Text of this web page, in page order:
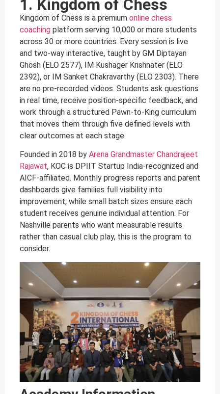
1. Kingdom of Chess
Kingdom of Chess is a premium online chess
coaching platform serving 10,000 or more students
across 30 or more countries. Every session is live
and two-way interactive, taught by GM Diptayan
Ghosh (ELO 2577), IM Kushager Krishnater (ELO
2392), or IM Sanket Chakravarthy (ELO 2303). There
are no pre-recorded videos. Students ask questions
in real time, receive position-specific feedback, and
work through a structured Pawn-to-King curriculum
that moves them through five defined levels with
clear outcomes at each stage.
Founded in 2018 by Arena Grandmaster Chandrajeet
Rajawat, KOC is DPIIT Startup India-recognized and
AICF-affiliated. Monthly progress reports and parent
dashboards give families full visibility into
improvement, while small batch sizes ensure each
student receives genuine individual attention. For
Nashville parents who want measurable results
rather than casual club play, this is the program to
consider.